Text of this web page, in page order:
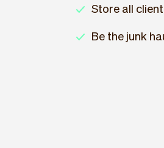
Store all
Be the junk